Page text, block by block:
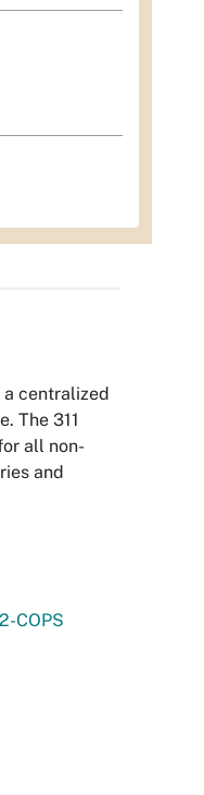
a centralized
The 311
all non-
and
COPS